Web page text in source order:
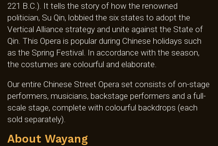
221 B.C.). It tells the story of how the renowned
politician, Su Qin, lobbied the six states to adopt the
Vertical Alliance strategy and unite against the State of
Qin. This Opera is popular during Chinese holidays such
as the Spring Festival. In accordance with the season,
the costumes are colourful and elaborate.
Our entire Chinese Street Opera set consists of on-stage
performers, musicians, backstage performers and a full-
scale stage, complete with colourful backdrops (each
sold separately).
About Wayang